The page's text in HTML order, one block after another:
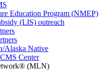
Education Program (NMEP)
(LIS) outreach
Alaska Native
Center
(MLN)